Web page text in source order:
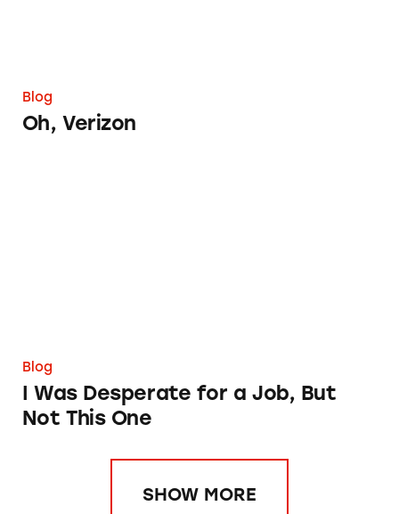
Blog
Oh, Verizon
Blog
I Was Desperate for a Job, But
Not This One
SHOW MORE